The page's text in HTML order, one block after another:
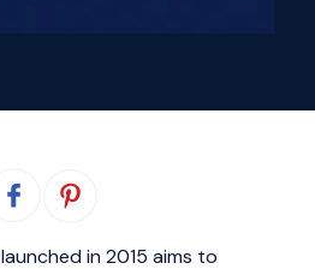
launched in 2015 aims to